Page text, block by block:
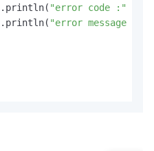
"error code :"
"error message :"